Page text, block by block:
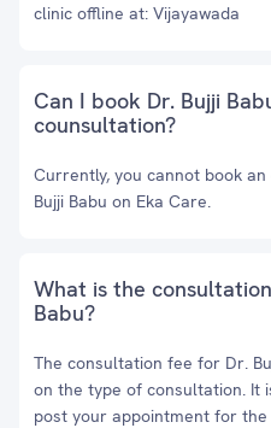
clinic offline at: Vijayawada
Can I book Dr. Bujji
counsultation?
Currently, you cannot book
Bujji Babu on Eka Care.
What is the
Babu?
The consultation fee for Dr.
on the type of consultation. It
post your appointment for the